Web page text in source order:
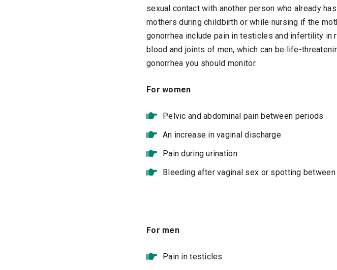
sexual contact with another person who already
mothers during childbirth or while nursing if the
gonorrhea include pain in testicles and infertility in
blood and joints of men, which can be life-
gonorrhea you should monitor.
For women
Pelvic and abdominal pain between periods
An increase in vaginal discharge
Pain during urination
Bleeding after vaginal sex or spotting
For men
Pain in testicles